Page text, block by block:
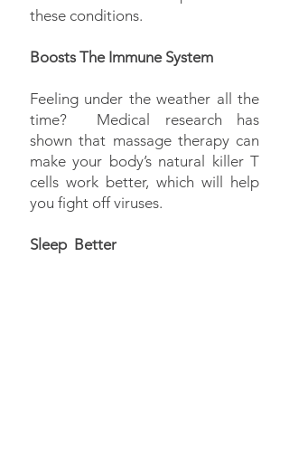
these conditions.
Boosts The Immune System
Feeling under the weather all the
time? Medical research has
shown that massage therapy can
make your body’s natural killer T
cells work better, which will help
you fight off viruses.
Sleep Better